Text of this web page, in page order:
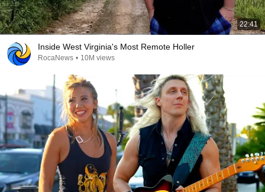
22:41
Inside West Virginia's Most Remote Holler
RocaNews • 10M views